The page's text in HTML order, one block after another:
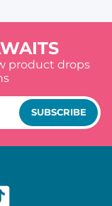
product drops
SUBSCRIBE